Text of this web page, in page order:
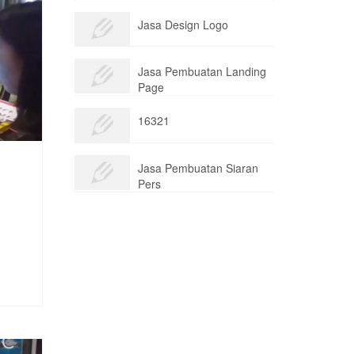
Jasa Design Logo
Jasa Pembuatan Landing
Page
16321
Jasa Pembuatan Siaran
Pers